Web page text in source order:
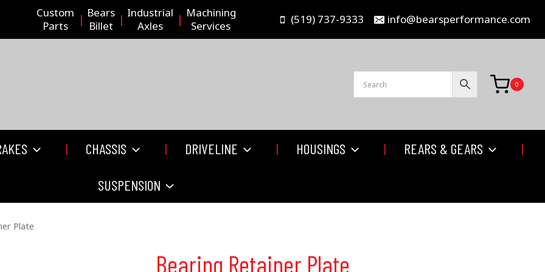
Custom
Parts
Bears
Billet
Industrial
Axles
Machining
Services
(519) 737-9333 info@bearsperformance.com
0
CHASSIS DRIVELINE HOUSINGS REARS & GEARS
SUSPENSION
Plate
Bearing Retainer Plate